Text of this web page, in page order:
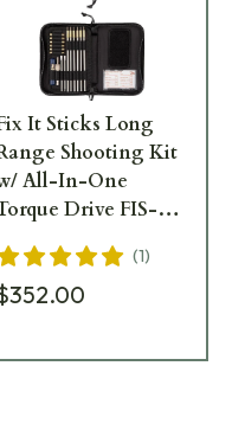
It Sticks Long
Shooting Kit
All-In-One
Drive FIS-
(1)